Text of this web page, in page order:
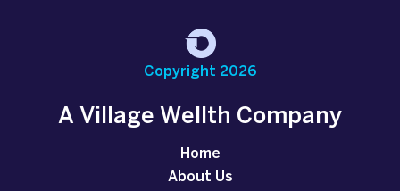
Copyright 2026
A Village Wellth Company
Home
About Us